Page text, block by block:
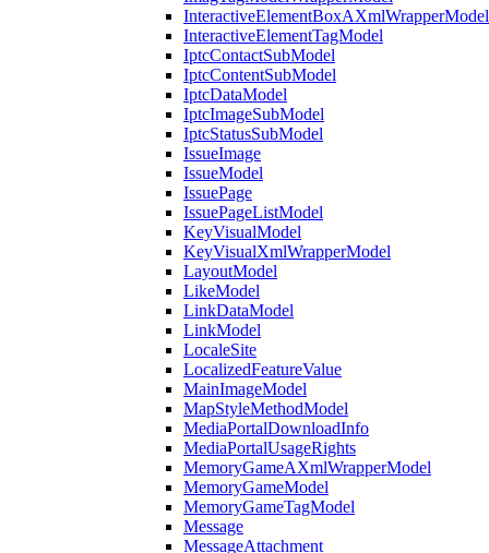
InteractiveElementBoxAXmlWrapperModel
InteractiveElementTagModel
IptcContactSubModel
IptcContentSubModel
IptcDataModel
IptcImageSubModel
IptcStatusSubModel
IssueImage
IssueModel
IssuePage
IssuePageListModel
KeyVisualModel
KeyVisualXmlWrapperModel
LayoutModel
LikeModel
LinkDataModel
LinkModel
LocaleSite
LocalizedFeatureValue
MainImageModel
MapStyleMethodModel
MediaPortalDownloadInfo
MediaPortalUsageRights
MemoryGameAXmlWrapperModel
MemoryGameModel
MemoryGameTagModel
Message
MessageAttachment